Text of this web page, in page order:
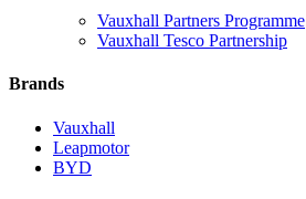
Vauxhall Partners Programme
Vauxhall Tesco Partnership
Brands
Vauxhall
Leapmotor
BYD